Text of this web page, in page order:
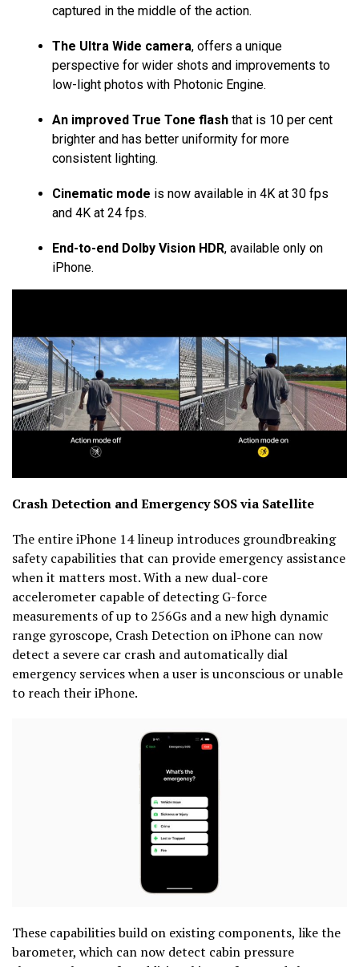
captured in the middle of the action.
The Ultra Wide camera, offers a unique
perspective for wider shots and improvements to
low-light photos with Photonic Engine.
An improved True Tone flash that is 10 per cent
brighter and has better uniformity for more
consistent lighting.
Cinematic mode is now available in 4K at 30 fps
and 4K at 24 fps.
End-to-end Dolby Vision HDR, available only on
iPhone.
Crash Detection and Emergency SOS via Satellite
The entire iPhone 14 lineup introduces groundbreaking
safety capabilities that can provide emergency assistance
when it matters most. With a new dual-core
accelerometer capable of detecting G-force
measurements of up to 256Gs and a new high dynamic
range gyroscope, Crash Detection on iPhone can now
detect a severe car crash and automatically dial
emergency services when a user is unconscious or unable
to reach their iPhone.
These capabilities build on existing components, like the
barometer, which can now detect cabin pressure